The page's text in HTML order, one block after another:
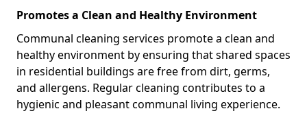
Promotes a Clean and Healthy Environment
Communal cleaning services promote a clean and
healthy environment by ensuring that shared spaces
in residential buildings are free from dirt, germs,
and allergens. Regular cleaning contributes to a
hygienic and pleasant communal living experience.